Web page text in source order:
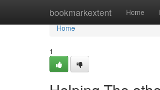
bookmarkextent Home
Home
Home
1